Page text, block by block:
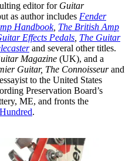
editor for Guitar
as author includes Fender
Handbook, The British Amp
Effects Pedals The Guitar
and several other titles.
Magazine (UK), and a
Guitar, The Connoisseurand
to the United States
Preservation Board’s
ME, and fronts the
.